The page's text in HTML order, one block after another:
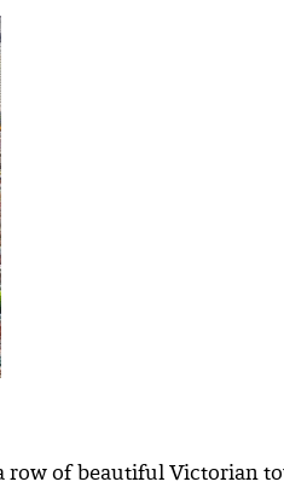
of beautiful Victorian